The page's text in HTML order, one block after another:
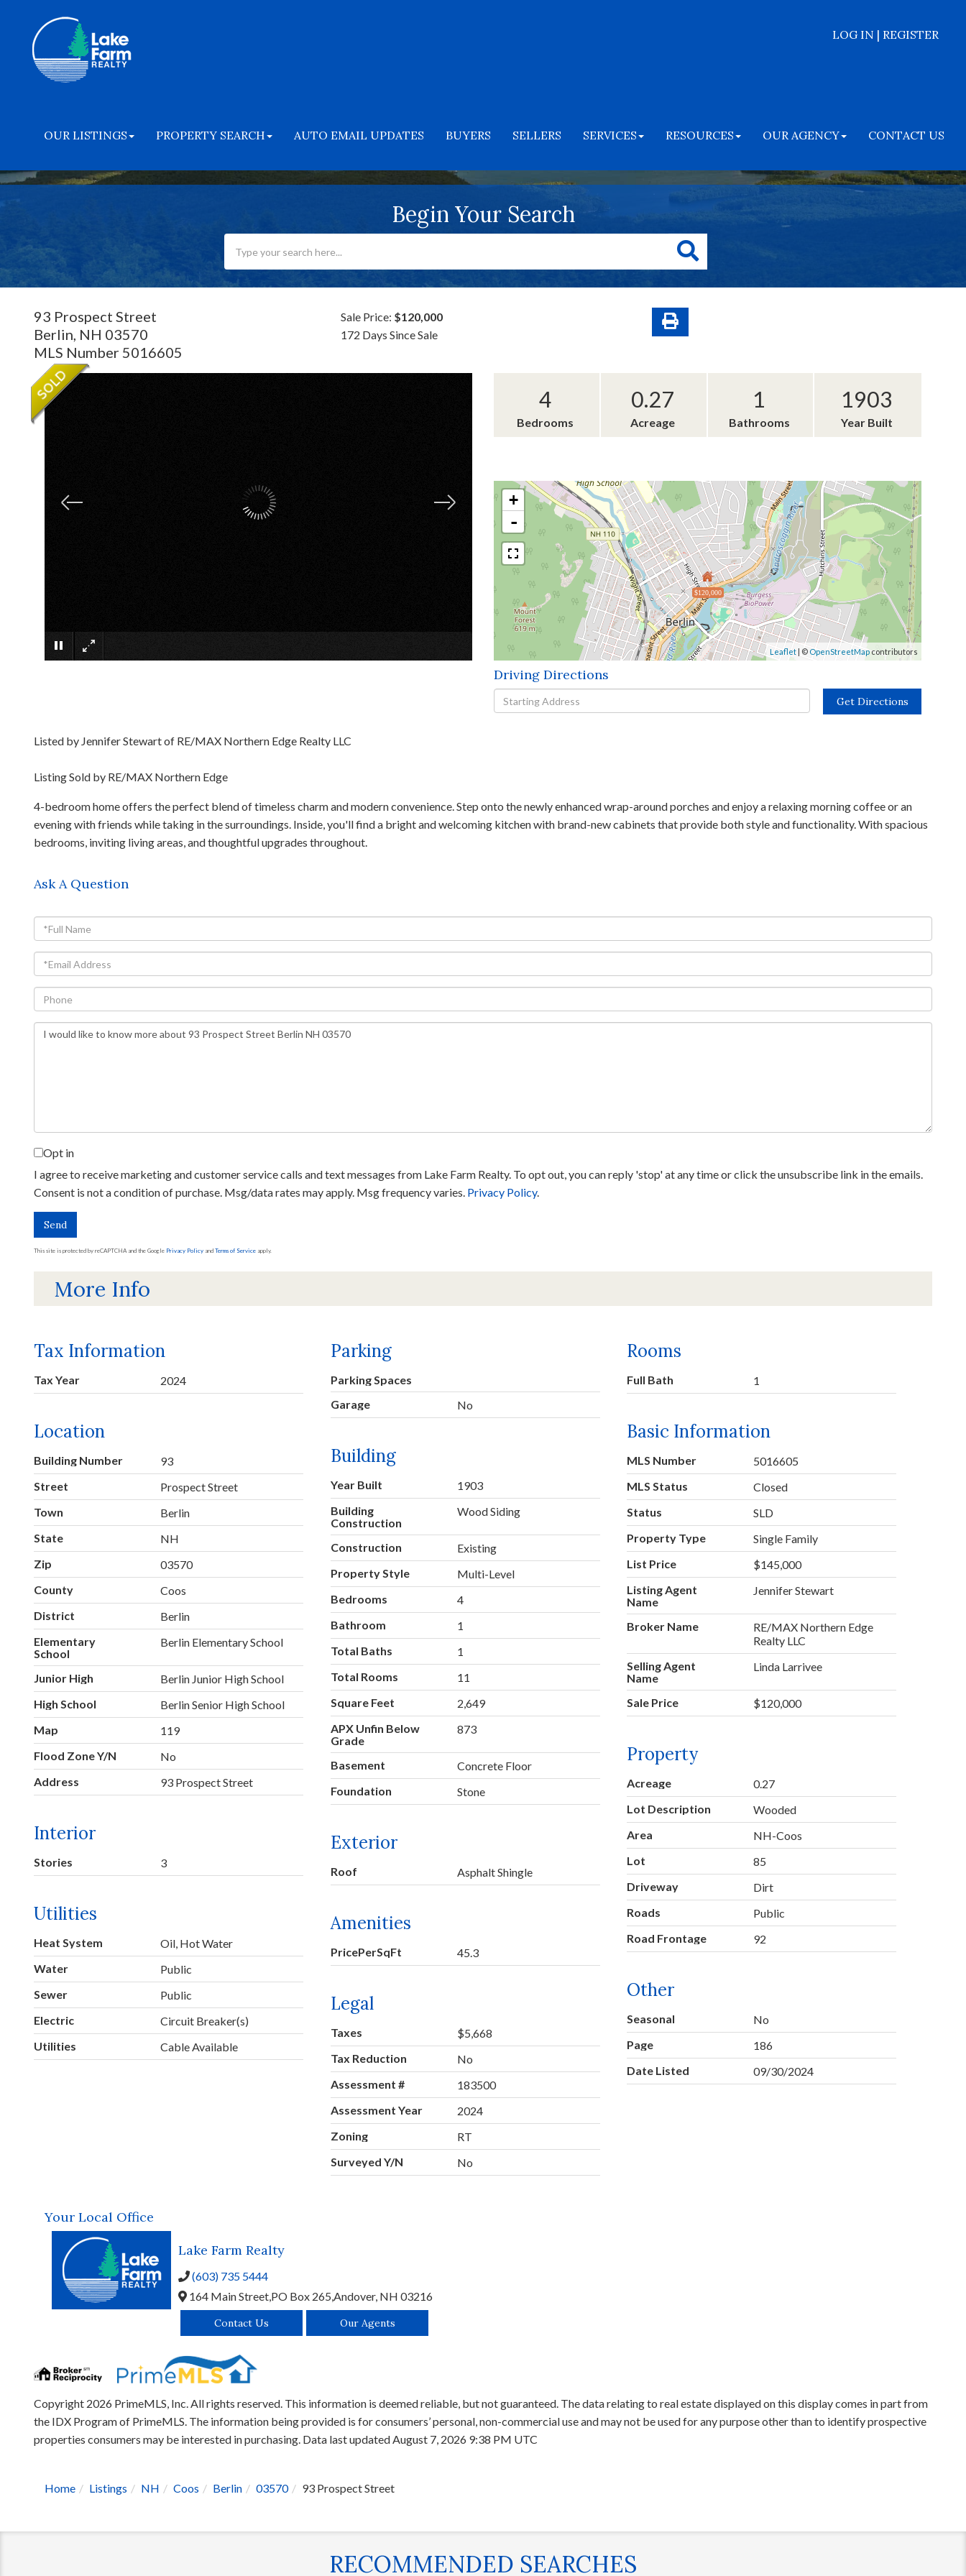
LOG IN | REGISTER
OUR LISTINGS PROPERTY SEARCH AUTO EMAIL UPDATES BUYERS SELLERS SERVICES RESOURCES OUR AGENCY CONTACT US
Begin Your Search
93 Prospect Street
Berlin, NH 03570
MLS Number 5016605
Sale Price: $120,000
172 Days Since Sale
4
Bedrooms
0.27
Acreage
1
Bathrooms
1903
Year Built
$120,000
+
-
Leaflet| © OpenStreetMapcontributors
Driving Directions
Driving
Directions
Get Directions
Listed by Jennifer Stewart of RE/MAX Northern Edge Realty LLC
Listing Sold by RE/MAX Northern Edge
4-bedroom home offers the perfect blend of timeless charm and modern convenience. Step onto the newly enhanced wrap-around porches and enjoy a relaxing morning coffee or an
evening with friends while taking in the surroundings. Inside, you'll find a bright and welcoming kitchen with brand-new cabinets that provide both style and functionality. With spacious
bedrooms, inviting living areas, and thoughtful upgrades throughout.
Ask A Question
Full
Name
Email
Phone
Questions
Opt in
I agree to receive marketing and customer service calls and text messages from Lake Farm Realty. To opt out, you can reply 'stop' at any time or click the unsubscribe link in the emails.
Consent is not a condition of purchase. Msg/data rates may apply. Msg frequency varies. Privacy Policy.
Send
This site is protected by reCAPTCHA and the Google Privacy Policy and Terms of Service apply.
More Info
Tax Information
Tax Year 2024
Location
Building Number
93
Street
Prospect Street
Town
Berlin
State
NH
Zip
03570
County
Coos
District
Berlin
Elementary
School
Berlin Elementary School
Junior High
Berlin Junior High School
High School
Berlin Senior High School
Map
119
Flood Zone Y/N
No
Address
93 Prospect Street
Interior
Stories 3
Utilities
Heat System
Oil, Hot Water
Water
Public
Sewer
Public
Electric
Circuit Breaker(s)
Utilities
Cable Available
Parking
Parking Spaces
Garage
No
Building
Year Built
1903
Building
Construction
Wood Siding
Construction
Existing
Property Style
Multi-Level
Bedrooms
4
Bathroom
1
Total Baths
1
Total Rooms
11
Square Feet
2,649
APX Unfin Below
Grade
873
Basement
Concrete Floor
Foundation
Stone
Exterior
Roof Asphalt Shingle
Amenities
PricePerSqFt 45.3
Legal
Taxes
$5,668
Tax Reduction
No
Assessment #
183500
Assessment Year
2024
Zoning
RT
Surveyed Y/N
No
Rooms
Full Bath 1
Basic Information
MLS Number
5016605
MLS Status
Closed
Status
SLD
Property Type
Single Family
List Price
$145,000
Listing Agent
Name
Jennifer Stewart
Broker Name
RE/MAX Northern Edge
Realty LLC
Selling Agent
Name
Linda Larrivee
Sale Price $120,000
Property
Acreage
0.27
Lot Description
Wooded
Area
NH-Coos
Lot
85
Driveway
Dirt
Roads
Public
Road Frontage
92
Other
Seasonal
No
Page
186
Date Listed
09/30/2024
Your Local Office
Lake Farm Realty
(603) 735 5444
164 Main Street,PO Box 265,Andover, NH 03216
Contact Us Our Agents
Copyright 2026 PrimeMLS, Inc. All rights reserved. This information is deemed reliable, but not guaranteed. The data relating to real estate displayed on this display comes in part from
the IDX Program of PrimeMLS. The information being provided is for consumers’ personal, non-commercial use and may not be used for any purpose other than to identify prospective
properties consumers may be interested in purchasing. Data last updated August 7, 2026 9:38 PM UTC
Home Listings NH Coos Berlin 03570 93 Prospect Street
RECOMMENDED SEARCHES